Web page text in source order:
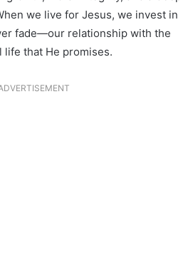
we live for Jesus, we invest in
fade—our relationship with the
life that He promises.